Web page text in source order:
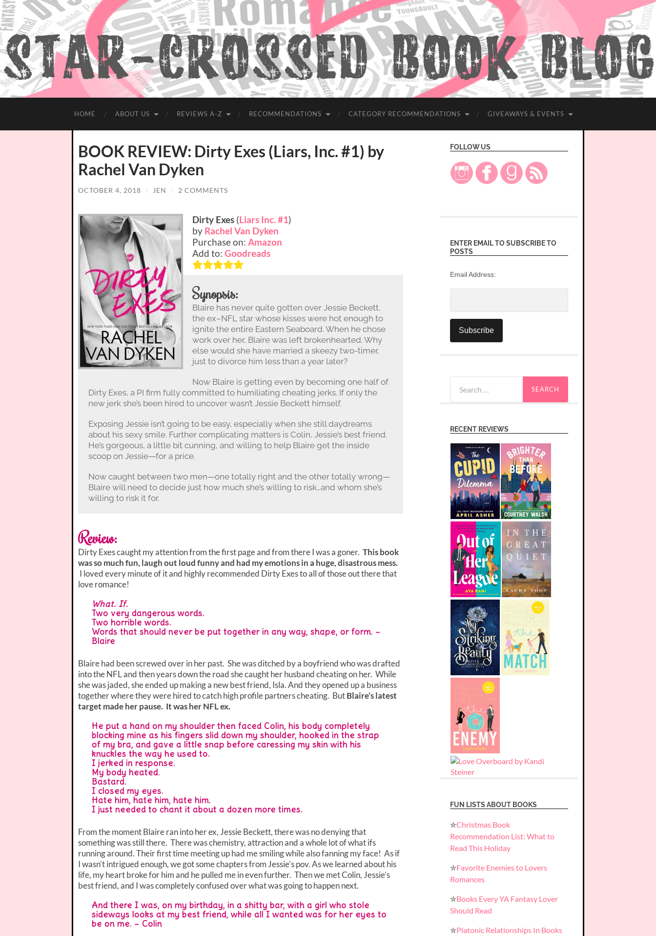
HOME ABOUT US REVIEWS A-Z RECOMMENDATIONS CATEGORY RECOMMENDATIONS GIVEAWAYS & EVENTS
BOOK REVIEW: Dirty Exes (Liars, Inc. #1) by
Rachel Van Dyken
OCTOBER 4, 2018 / JEN / 2 COMMENTS
Dirty Exes (Liars Inc. #1)
by Rachel Van Dyken
Purchase on: Amazon
Add to: Goodreads
Synopsis:
Blaire has never quite gotten over Jessie Beckett,
the ex–NFL star whose kisses were hot enough to
ignite the entire Eastern Seaboard. When he chose
work over her, Blaire was left brokenhearted. Why
else would she have married a skeezy two-timer,
just to divorce him less than a year later?
Now Blaire is getting even by becoming one half of
Dirty Exes, a PI firm fully committed to humiliating cheating jerks. If only the
new jerk she’s been hired to uncover wasn’t Jessie Beckett himself.
Exposing Jessie isn’t going to be easy, especially when she still daydreams
about his sexy smile. Further complicating matters is Colin, Jessie’s best friend.
He’s gorgeous, a little bit cunning, and willing to help Blaire get the inside
scoop on Jessie—for a price.
Now caught between two men—one totally right and the other totally wrong—
Blaire will need to decide just how much she’s willing to risk…and whom she’s
willing to risk it for.
Review:
Dirty Exes caught my attention from the first page and from there I was a goner. This book
was so much fun, laugh out loud funny and had my emotions in a huge, disastrous mess.
I loved every minute of it and highly recommended Dirty Exes to all of those out there that
love romance!
What. If.
Two very dangerous words.
Two horrible words.
Words that should never be put together in any way, shape, or form. –
Blaire
Blaire had been screwed over in her past. She was ditched by a boyfriend who was drafted
into the NFL and then years down the road she caught her husband cheating on her. While
she was jaded, she ended up making a new best friend, Isla. And they opened up a business
together where they were hired to catch high profile partners cheating. ButBlaire’s latest
target made her pause. It was her NFL ex.
He put a hand on my shoulder then faced Colin, his body completely
blocking mine as his fingers slid down my shoulder, hooked in the strap
of my bra, and gave a little snap before caressing my skin with his
knuckles the way he used to.
I jerked in response.
My body heated.
Bastard.
I closed my eyes.
Hate him, hate him, hate him.
I just needed to chant it about a dozen more times.
From the moment Blaire ran into her ex, Jessie Beckett, there was no denying that
something was still there. There was chemistry, attraction and a whole lot of what ifs
running around. Their first time meeting up had me smiling while also fanning my face! As if
I wasn’t intrigued enough, we got some chapters from Jessie’s pov. As we learned about his
life, my heart broke for him and he pulled me in even further. Then we met Colin, Jessie’s
best friend, and I was completely confused over what was going to happen next.
And there I was, on my birthday, in a shitty bar, with a girl who stole
sideways looks at my best friend, while all I wanted was for her eyes to
be on me. – Colin
FOLLOW US
ENTER EMAIL TO SUBSCRIBE TO
POSTS
Email Address:
for:
RECENT REVIEWS
FUN LISTS ABOUT BOOKS
✮Christmas Book
Recommendation List: What to
Read This Holiday
✮Favorite Enemies to Lovers
Romances
✮Books Every YA Fantasy Lover
Should Read
✮Platonic Relationships In Books